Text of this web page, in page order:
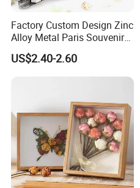
Factory Custom Design Zinc
Alloy Metal Paris Souvenir
Photo Frame
US$2.40-2.60